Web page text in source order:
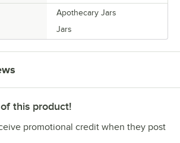
Apothecary Jars
Jars
this product!
promotional credit when they post